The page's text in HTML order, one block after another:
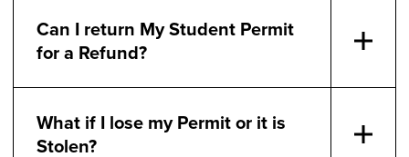
Can I return My Student Permit
for a Refund?
What if I lose my Permit or it is
Stolen?